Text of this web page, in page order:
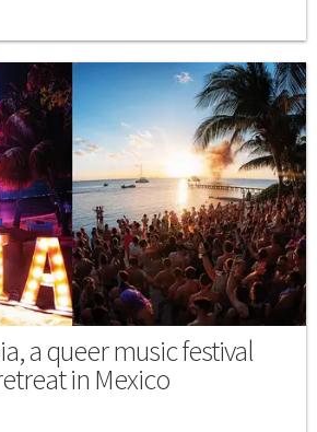
a queer music festival
in Mexico